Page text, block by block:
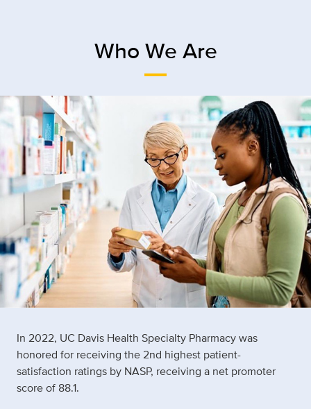
Who We Are
In 2022, UC Davis Health Specialty Pharmacy was
honored for receiving the 2nd highest patient-
satisfaction ratings by NASP, receiving a net promoter
score of 88.1.